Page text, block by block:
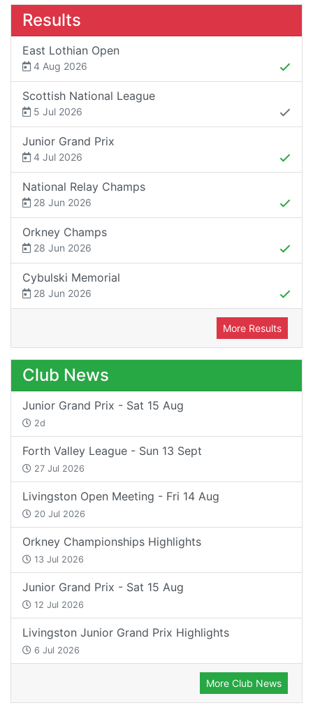
Results
East Lothian Open
4 Aug 2026
Scottish National League
5 Jul 2026
Junior Grand Prix
4 Jul 2026
National Relay Champs
28 Jun 2026
Orkney Champs
28 Jun 2026
Cybulski Memorial
28 Jun 2026
More Results
Club News
Junior Grand Prix - Sat 15 Aug
2d
Forth Valley League - Sun 13 Sept
27 Jul 2026
Livingston Open Meeting - Fri 14 Aug
20 Jul 2026
Orkney Championships Highlights
13 Jul 2026
Junior Grand Prix - Sat 15 Aug
12 Jul 2026
Livingston Junior Grand Prix Highlights
6 Jul 2026
More Club News